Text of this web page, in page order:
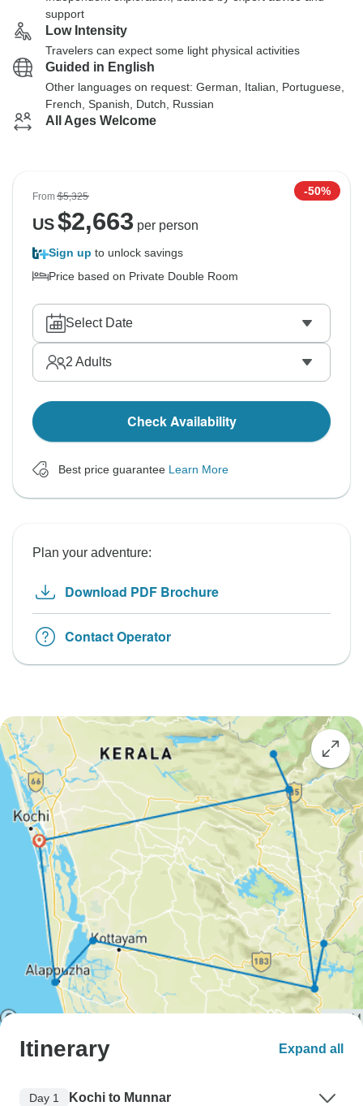
support
Low Intensity
Travelers can expect some light physical activities
Guided in English
Other languages on request: German, Italian, Portuguese,
French, Spanish, Dutch, Russian
All Ages Welcome
From$5,325 -50%
US$2,663 per person
Sign up to unlock savings
Price based on Private Double Room
Select Date
2 Adults
Check Availability
Best price guarantee Learn More
Plan your adventure:
Download PDF Brochure
Contact Operator
Itinerary Expand all
Day 1 Kochi to Munnar